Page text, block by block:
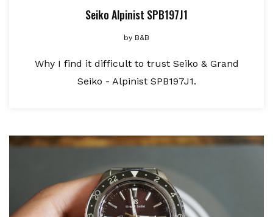
Seiko Alpinist SPB197J1
by B&B
Why I find it difficult to trust Seiko & Grand
Seiko - Alpinist SPB197J1.